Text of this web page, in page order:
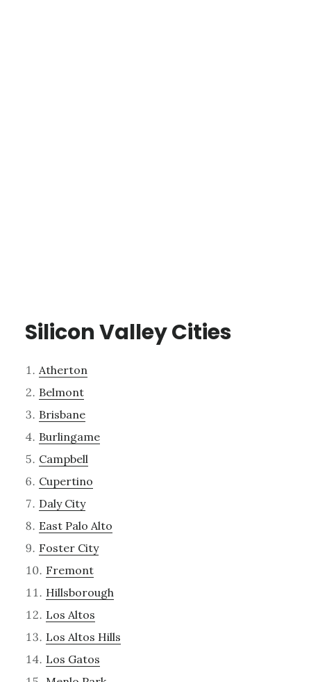
Silicon Valley Cities
Atherton
Belmont
Brisbane
Burlingame
Campbell
Cupertino
Daly City
East Palo Alto
Foster City
Fremont
Hillsborough
Los Altos
Los Altos Hills
Los Gatos